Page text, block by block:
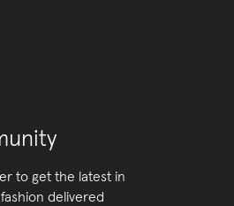
to get the latest in
delivered